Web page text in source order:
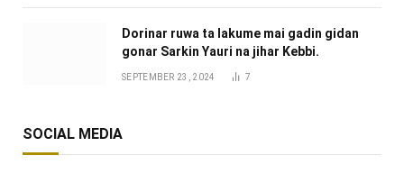
Dorinar ruwa ta lakume mai gadin gidan
gonar Sarkin Yauri na jihar Kebbi.
SEPTEMBER 23, 2024 7
SOCIAL MEDIA